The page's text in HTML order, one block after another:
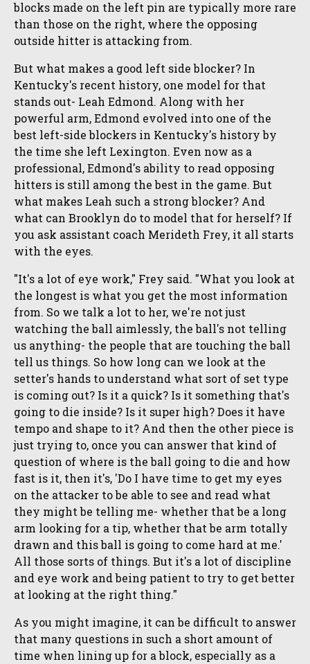
blocks made on the left pin are typically more rare
than those on the right, where the opposing
outside hitter is attacking from.
But what makes a good left side blocker? In
Kentucky's recent history, one model for that
stands out- Leah Edmond. Along with her
powerful arm, Edmond evolved into one of the
best left-side blockers in Kentucky's history by
the time she left Lexington. Even now as a
professional, Edmond's ability to read opposing
hitters is still among the best in the game. But
what makes Leah such a strong blocker? And
what can Brooklyn do to model that for herself? If
you ask assistant coach Merideth Frey, it all starts
with the eyes.
"It's a lot of eye work," Frey said. "What you look at
the longest is what you get the most information
from. So we talk a lot to her, we're not just
watching the ball aimlessly, the ball's not telling
us anything- the people that are touching the ball
tell us things. So how long can we look at the
setter's hands to understand what sort of set type
is coming out? Is it a quick? Is it something that's
going to die inside? Is it super high? Does it have
tempo and shape to it? And then the other piece is
just trying to, once you can answer that kind of
question of where is the ball going to die and how
fast is it, then it's, 'Do I have time to get my eyes
on the attacker to be able to see and read what
they might be telling me- whether that be a long
arm looking for a tip, whether that be arm totally
drawn and this ball is going to come hard at me.'
All those sorts of things. But it's a lot of discipline
and eye work and being patient to try to get better
at looking at the right thing."
As you might imagine, it can be difficult to answer
that many questions in such a short amount of
time when lining up for a block, especially as a